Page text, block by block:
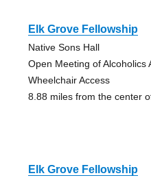
Elk Grove Fellowship
Native Sons Hall
Open Meeting of Alcoholics
Wheelchair Access
8.88 miles from the center
Elk Grove Fellowship